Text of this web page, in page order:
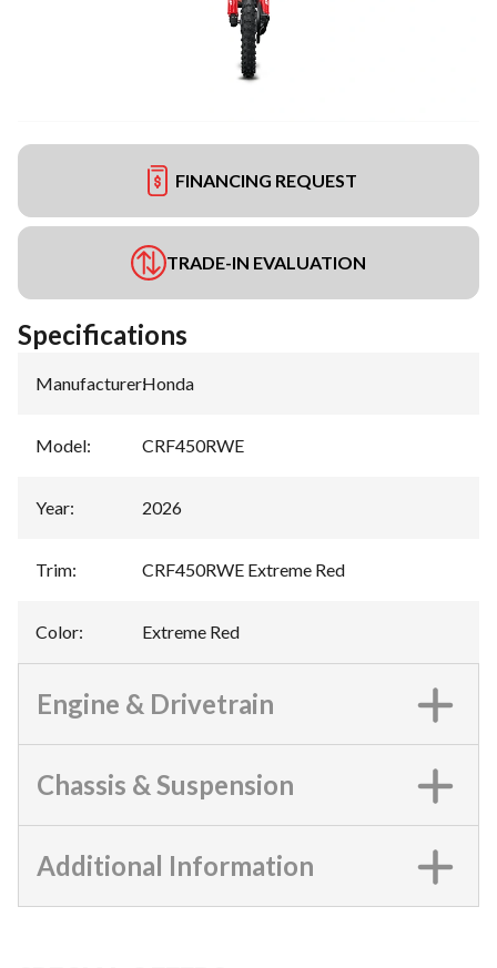
FINANCING REQUEST
TRADE-IN EVALUATION
Specifications
Manufacturer:Honda
Model: CRF450RWE
Year: 2026
Trim: CRF450RWE Extreme Red
Color: Extreme Red
Engine & Drivetrain
Chassis & Suspension
Additional Information